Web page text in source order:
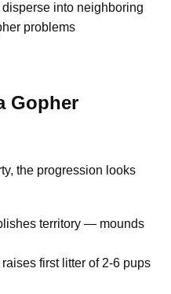
into neighboring
problems
Gopher
the progression looks
territory — mounds
first litter of 2-6 pups